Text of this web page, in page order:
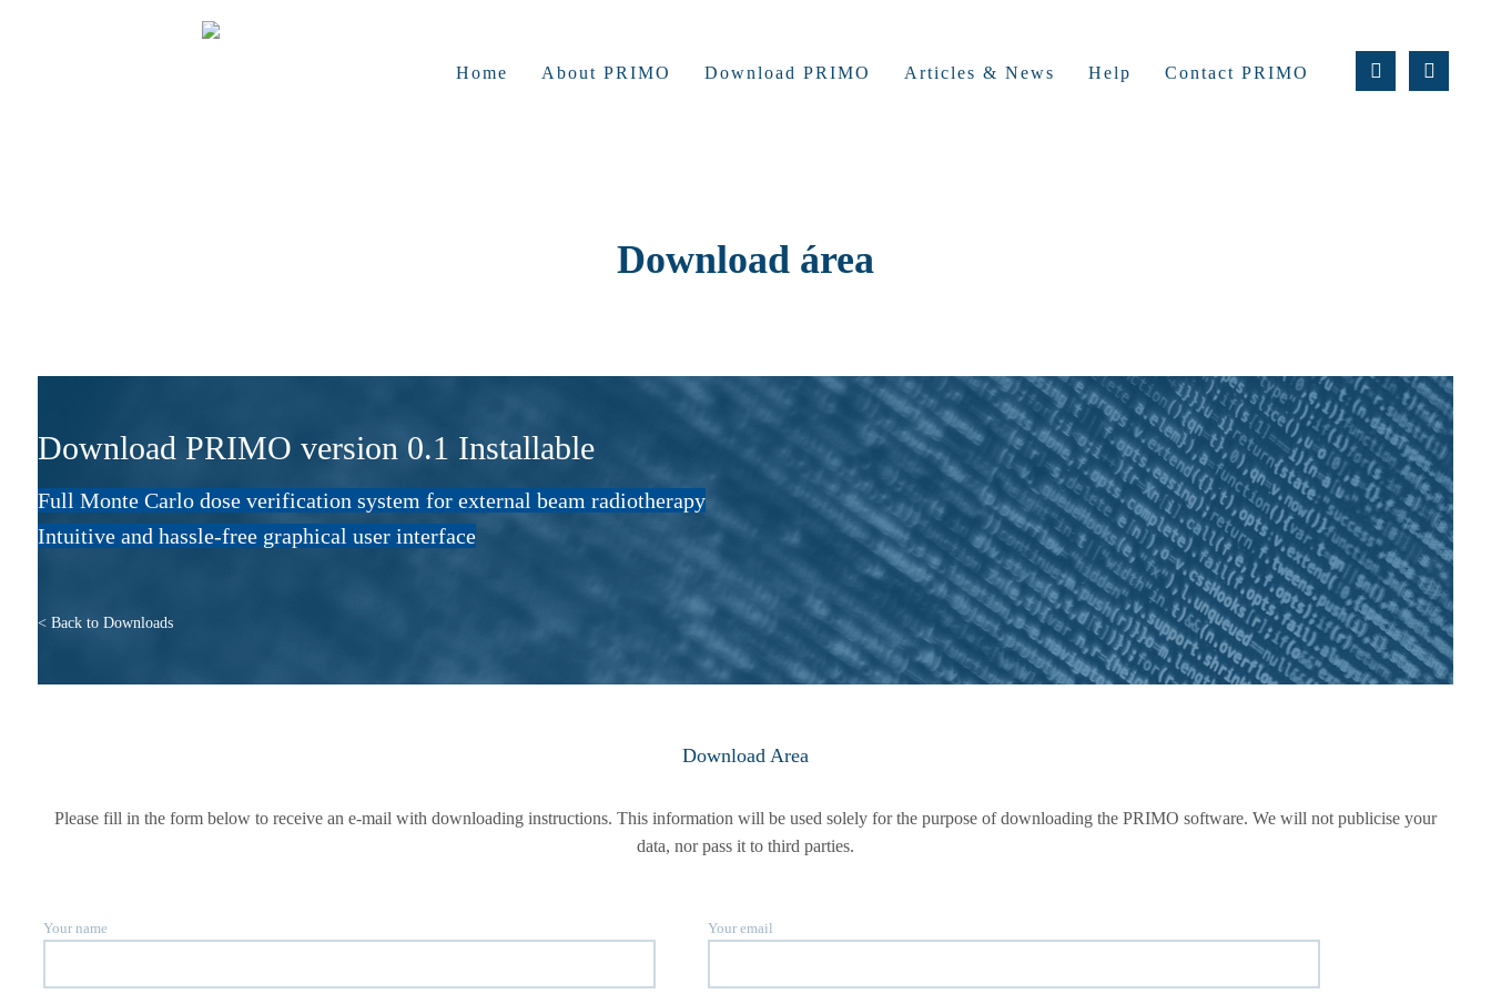
Home About PRIMO Download PRIMO Articles & News Help Contact PRIMO
Download área
Download PRIMO version 0.1 Installable
Full Monte Carlo dose verification system for external beam radiotherapy
Intuitive and hassle-free graphical user interface
< Back to Downloads
Download Area
Please fill in the form below to receive an e-mail with downloading instructions. This information will be used solely for the purpose of downloading the PRIMO software. We will not publicise your
data, nor pass it to third parties.
Your name Your email